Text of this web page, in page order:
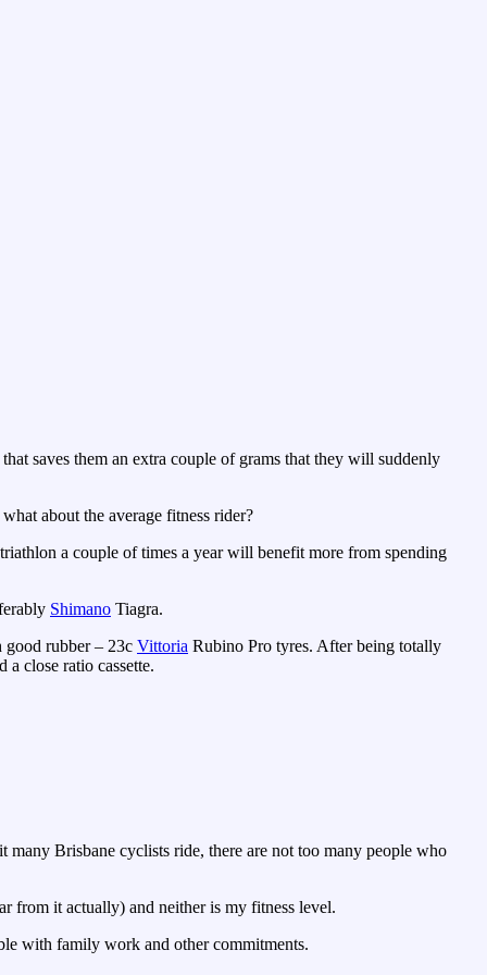
saves them an extra couple of grams that they will suddenly
about the average fitness rider?
a couple of times a year will benefit more from spending
Shimano Tiagra.
rubber – 23c Vittoria Rubino Pro tyres. After being totally
close ratio cassette.
Brisbane cyclists ride, there are not too many people who
from it actually) and neither is my fitness level.
with family work and other commitments.